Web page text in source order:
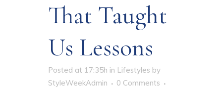
That Taught
Us Lessons
Posted at 17:35h in Lifestyles by
StyleWeekAdmin
0 Comments